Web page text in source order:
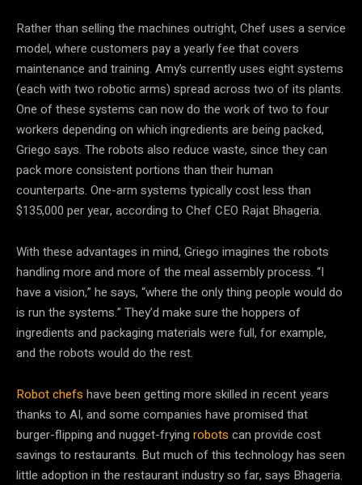
Rather than selling the machines outright, Chef uses a service
model, where customers pay a yearly fee that covers
maintenance and training. Amy’s currently uses eight systems
(each with two robotic arms) spread across two of its plants.
One of these systems can now do the work of two to four
workers depending on which ingredients are being packed,
Griego says. The robots also reduce waste, since they can
pack more consistent portions than their human
counterparts. One-arm systems typically cost less than
$135,000 per year, according to Chef CEO Rajat Bhageria.
With these advantages in mind, Griego imagines the robots
handling more and more of the meal assembly process. “I
have a vision,” he says, “where the only thing people would do
is run the systems.” They’d make sure the hoppers of
ingredients and packaging materials were full, for example,
and the robots would do the rest.
Robot chefs have been getting more skilled in recent years
thanks to AI, and some companies have promised that
burger-flipping and nugget-frying robots can provide cost
savings to restaurants. But much of this technology has seen
little adoption in the restaurant industry so far, says Bhageria.